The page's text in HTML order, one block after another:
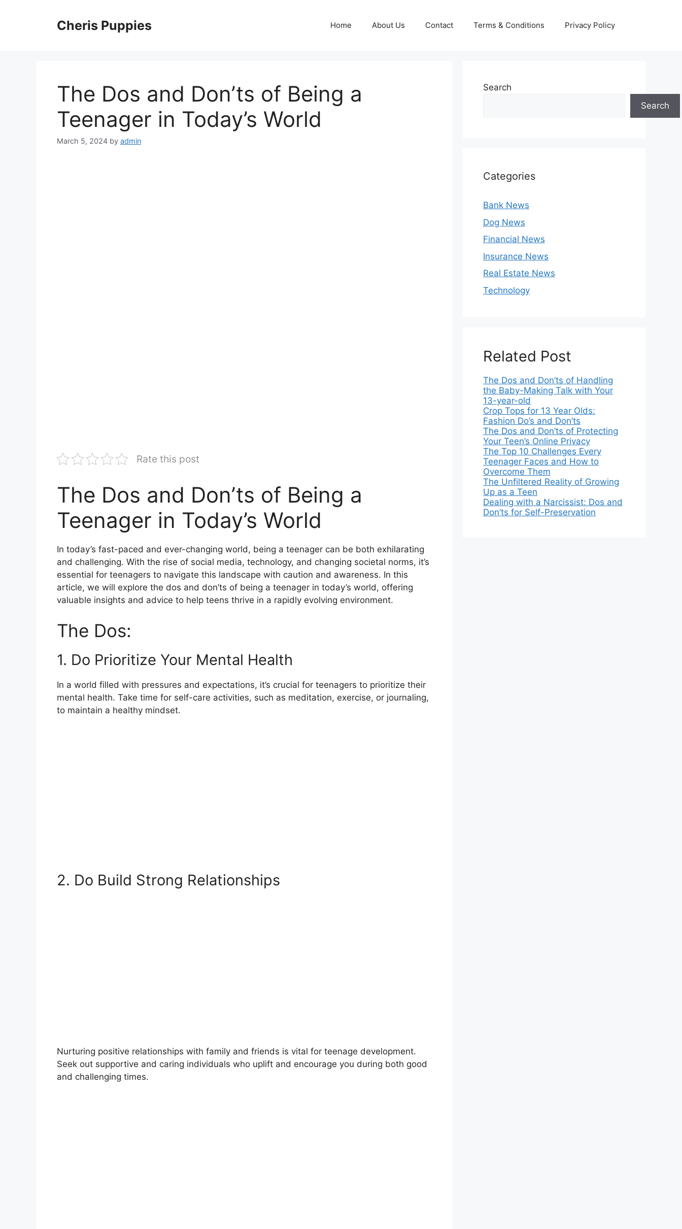
Cheris Puppies Home About Us Contact Terms & Conditions Privacy Policy
The Dos and Don’ts of Being a
Teenager in Today’s World
March 5, 2024 by admin
Rate this post
The Dos and Don’ts of Being a
Teenager in Today’s World
In today’s fast-paced and ever-changing world, being a teenager can be both exhilarating
and challenging. With the rise of social media, technology, and changing societal norms, it’s
essential for teenagers to navigate this landscape with caution and awareness. In this
article, we will explore the dos and don’ts of being a teenager in today’s world, offering
valuable insights and advice to help teens thrive in a rapidly evolving environment.
The Dos:
1. Do Prioritize Your Mental Health
In a world filled with pressures and expectations, it’s crucial for teenagers to prioritize their
mental health. Take time for self-care activities, such as meditation, exercise, or journaling,
to maintain a healthy mindset.
2. Do Build Strong Relationships
Nurturing positive relationships with family and friends is vital for teenage development.
Seek out supportive and caring individuals who uplift and encourage you during both good
and challenging times.
Search
Search
Categories
Bank News
Dog News
Financial News
Insurance News
Real Estate News
Technology
Related Post
The Dos and Don’ts of Handling
the Baby-Making Talk with Your
13-year-old
Crop Tops for 13 Year Olds:
Fashion Do’s and Don’ts
The Dos and Don’ts of Protecting
Your Teen’s Online Privacy
The Top 10 Challenges Every
Teenager Faces and How to
Overcome Them
The Unfiltered Reality of Growing
Up as a Teen
Dealing with a Narcissist: Dos and
Don’ts for Self-Preservation